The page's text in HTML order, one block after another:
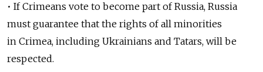
• If Crimeans vote to become part of Russia, Russia
must guarantee that the rights of all minorities
in Crimea, including Ukrainians and Tatars, will be
respected.